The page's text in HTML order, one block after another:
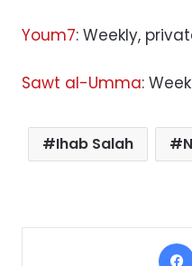
Youm7: Weekly,
Sawt al-Umma:
Ihab Salah